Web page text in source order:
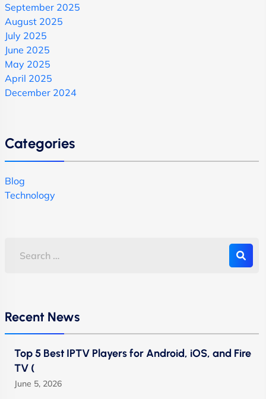
September 2025
August 2025
July 2025
June 2025
May 2025
April 2025
December 2024
Categories
Blog
Technology
Recent News
Top 5 Best IPTV Players for Android, iOS, and Fire
TV (
June 5, 2026